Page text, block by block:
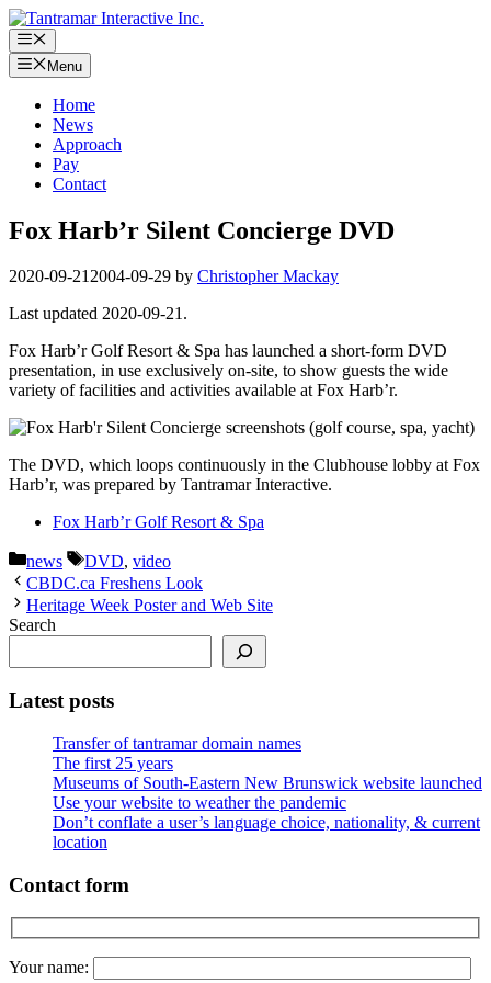
Skip
to
content
Menu
Menu
Home
News
Approach
Pay
Contact
Fox Harb’r Silent Concierge DVD
2020-09-212004-09-29 by Christopher Mackay
Last updated 2020-09-21.
Fox Harb’r Golf Resort & Spa has launched a short-form DVD
presentation, in use exclusively on-site, to show guests the wide
variety of facilities and activities available at Fox Harb’r.
The DVD, which loops continuously in the Clubhouse lobby at Fox
Harb’r, was prepared by Tantramar Interactive.
Fox Harb’r Golf Resort & Spa
Categories
news Tags
DVD, video
CBDC.ca Freshens Look
Heritage Week Poster and Web Site
Search
Latest posts
Transfer of tantramar domain names
The first 25 years
Museums of South-Eastern New Brunswick website launched
Use your website to weather the pandemic
Don’t conflate a user’s language choice, nationality, & current
location
Contact form
Your name: